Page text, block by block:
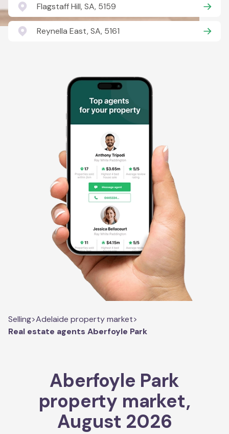
Flagstaff Hill, SA, 5159
Reynella East, SA, 5161
Selling>Adelaide property market>
Real estate agents Aberfoyle Park
Aberfoyle Park
property market,
August 2026